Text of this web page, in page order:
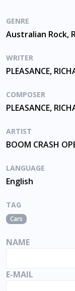
GENRE
Australian Rock,
WRITER
PLEASANCE,
COMPOSER
PLEASANCE,
ARTIST
BOOM CRASH
LANGUAGE
English
TAG
Cars
NAME
E-MAIL